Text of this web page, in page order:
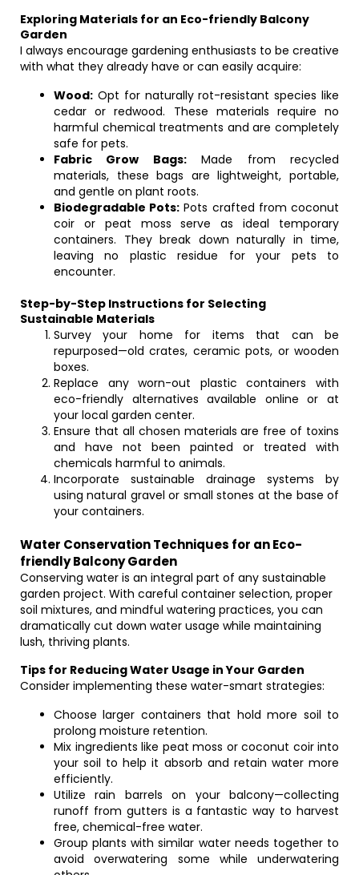
Exploring Materials for an Eco-friendly Balcony
Garden
I always encourage gardening enthusiasts to be creative
with what they already have or can easily acquire:
Wood: Opt for naturally rot-resistant species like
cedar or redwood. These materials require no
harmful chemical treatments and are completely
safe for pets.
Fabric Grow Bags:Made from recycled
materials, these bags are lightweight, portable,
and gentle on plant roots.
Biodegradable Pots: Pots crafted from coconut
coir or peat moss serve as ideal temporary
containers. They break down naturally in time,
leaving no plastic residue for your pets to
encounter.
Step-by-Step Instructions for Selecting
Sustainable Materials
Survey your home for items that can be
repurposed—old crates, ceramic pots, or wooden
boxes.
Replace any worn-out plastic containers with
eco-friendly alternatives available online or at
your local garden center.
Ensure that all chosen materials are free of toxins
and have not been painted or treated with
chemicals harmful to animals.
Incorporate sustainable drainage systems by
using natural gravel or small stones at the base of
your containers.
Water Conservation Techniques for an Eco-
friendly Balcony Garden
Conserving water is an integral part of any sustainable
garden project. With careful container selection, proper
soil mixtures, and mindful watering practices, you can
dramatically cut down water usage while maintaining
lush, thriving plants.
Tips for Reducing Water Usage in Your Garden
Consider implementing these water-smart strategies:
Choose larger containers that hold more soil to
prolong moisture retention.
Mix ingredients like peat moss or coconut coir into
your soil to help it absorb and retain water more
efficiently.
Utilize rain barrels on your balcony—collecting
runoff from gutters is a fantastic way to harvest
free, chemical-free water.
Group plants with similar water needs together to
avoid overwatering some while underwatering